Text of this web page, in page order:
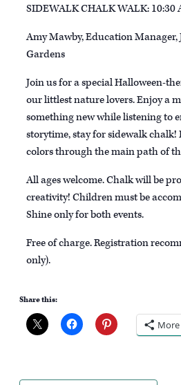
SIDEWALK CHALK WALK: 10:30
Amy Mawby, Education
Gardens
Join us for a special Halloween-
our littlest nature lovers. Enjoy a
something new while listening to
storytime, stay for sidewalk chalk!
colors through the main path of
All ages welcome. Chalk will be
creativity! Children must be
Shine only for both events.
Free of charge. Registration
only).
Share this:
More